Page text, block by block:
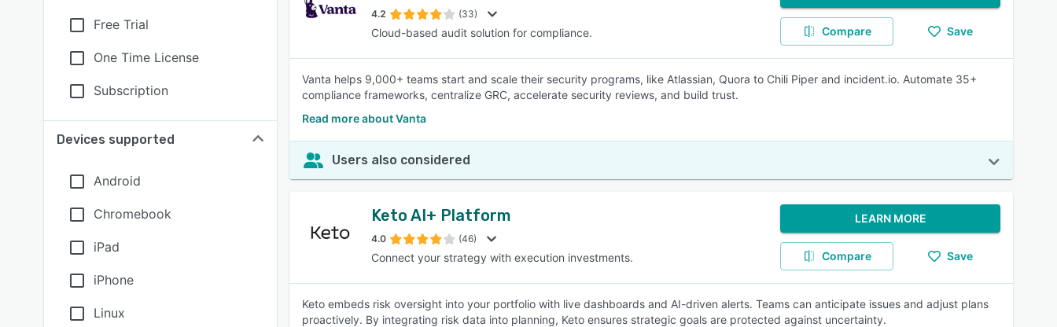
Free Trial
One Time License
Subscription
Devices supported
Android
Chromebook
iPad
iPhone
Linux
4.2 (33)
Cloud-based audit solution for compliance. Compare Save
Vanta helps 9,000+ teams start and scale their security programs, like Atlassian, Quora to Chili Piper and incident.io. Automate 35+
compliance frameworks, centralize GRC, accelerate security reviews, and build trust.
Read more about Vanta
Users also considered
Keto AI+ Platform
4.0 (46)
Connect your strategy with execution investments.
LEARN MORE
Compare Save
Keto embeds risk oversight into your portfolio with live dashboards and AI-driven alerts. Teams can anticipate issues and adjust plans
proactively. By integrating risk data into planning, Keto ensures strategic goals are protected against uncertainty.